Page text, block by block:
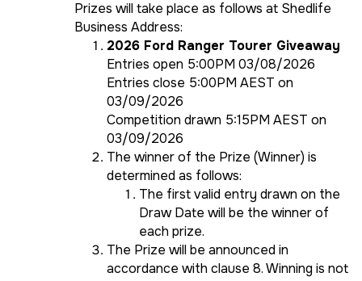
Prizes will take place as follows at Shedlife
Business Address:
2026 Ford Ranger Tourer Giveaway
Entries open 5:00PM 03/08/2026
Entries close 5:00PM AEST on
03/09/2026
Competition drawn 5:15PM AEST on
03/09/2026
The winner of the Prize (Winner) is
determined as follows:
The first valid entry drawn on the
Draw Date will be the winner of
each prize.
The Prize will be announced in
accordance with clause 8. Winning is not